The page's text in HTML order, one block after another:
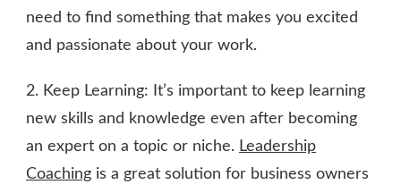
need to find something that makes you excited
and passionate about your work.
2. Keep Learning: It’s important to keep learning
new skills and knowledge even after becoming
an expert on a topic or niche. Leadership
Coaching is a great solution for business owners